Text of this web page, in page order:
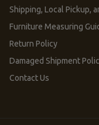
Shipping, Local Pickup,
Furniture Measuring
Return Policy
Damaged Shipment
Contact Us